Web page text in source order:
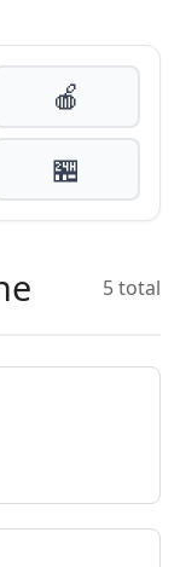
🍎
🏪
5 total